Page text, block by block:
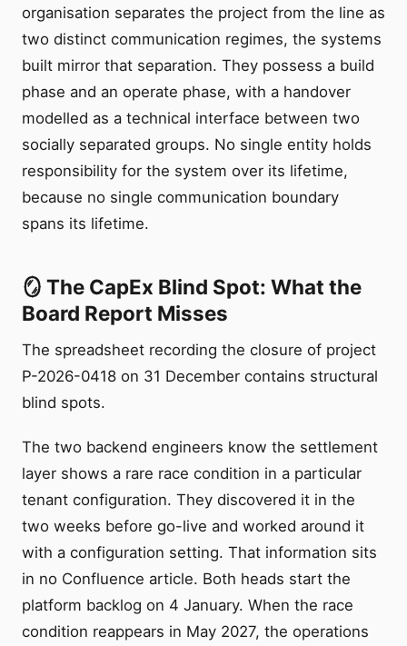
organisation separates the project from the line as
two distinct communication regimes, the systems
built mirror that separation. They possess a build
phase and an operate phase, with a handover
modelled as a technical interface between two
socially separated groups. No single entity holds
responsibility for the system over its lifetime,
because no single communication boundary
spans its lifetime.
🪞 The CapEx Blind Spot: What the
Board Report Misses
The spreadsheet recording the closure of project
P-2026-0418 on 31 December contains structural
blind spots.
The two backend engineers know the settlement
layer shows a rare race condition in a particular
tenant configuration. They discovered it in the
two weeks before go-live and worked around it
with a configuration setting. That information sits
in no Confluence article. Both heads start the
platform backlog on 4 January. When the race
condition reappears in May 2027, the operations